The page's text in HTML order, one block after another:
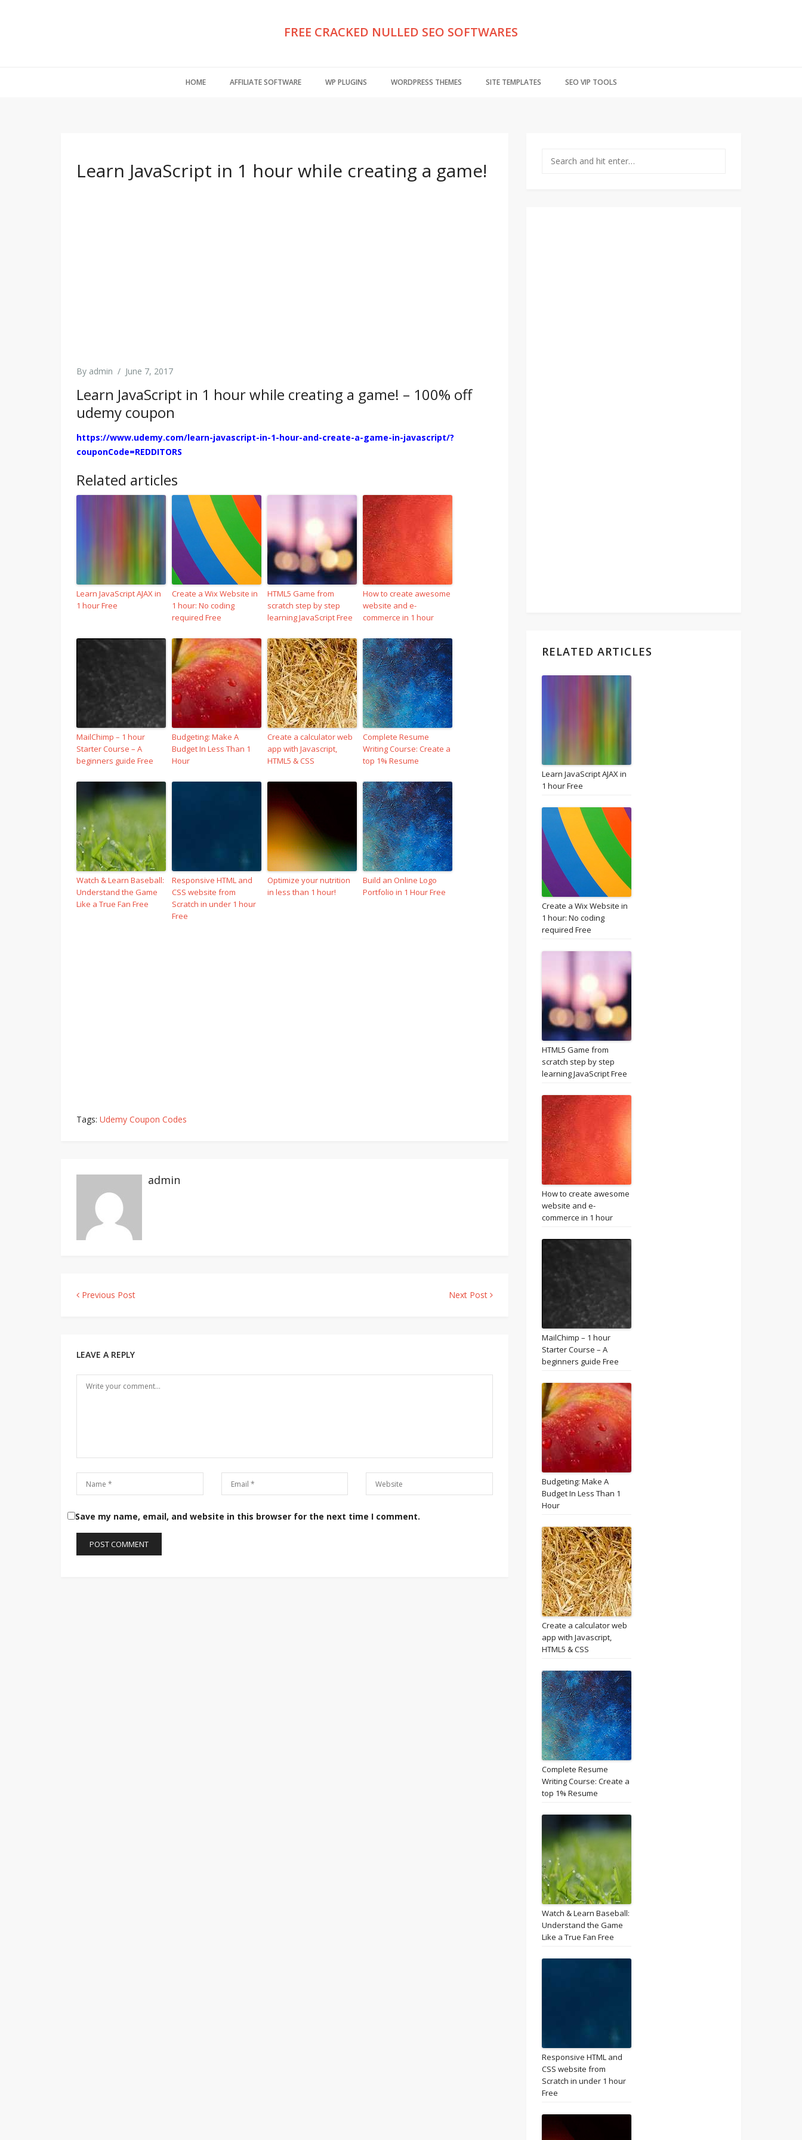
FREE CRACKED NULLED SEO SOFTWARES
HOME AFFILIATE SOFTWARE WP PLUGINS WORDPRESS THEMES SITE TEMPLATES SEO VIP TOOLS
Learn JavaScript in 1 hour while creating a game!
By admin / June 7, 2017
Learn JavaScript in 1 hour while creating a game! – 100% off
udemy coupon
https://www.udemy.com/learn-javascript-in-1-hour-and-create-a-game-in-javascript/?
couponCode=REDDITORS
Related articles
Learn JavaScript AJAX in
1 hour Free
Create a Wix Website in
1 hour: No coding
required Free
HTML5 Game from
scratch step by step
learning JavaScript Free
How to create awesome
website and e-
commerce in 1 hour
MailChimp – 1 hour
Starter Course – A
beginners guide Free
Budgeting: Make A
Budget In Less Than 1
Hour
Create a calculator web
app with Javascript,
HTML5 & CSS
Complete Resume
Writing Course: Create a
top 1% Resume
Watch & Learn Baseball:
Understand the Game
Like a True Fan Free
Responsive HTML and
CSS website from
Scratch in under 1 hour
Free
Optimize your nutrition
in less than 1 hour!
Build an Online Logo
Portfolio in 1 Hour Free
Tags: Udemy Coupon Codes
admin
Previous Post Next Post
LEAVE A REPLY
Save my name, email, and website in this browser for the next time I comment.
RELATED ARTICLES
Learn JavaScript AJAX in
1 hour Free
Create a Wix Website in
1 hour: No coding
required Free
HTML5 Game from
scratch step by step
learning JavaScript Free
How to create awesome
website and e-
commerce in 1 hour
MailChimp – 1 hour
Starter Course – A
beginners guide Free
Budgeting: Make A
Budget In Less Than 1
Hour
Create a calculator web
app with Javascript,
HTML5 & CSS
Complete Resume
Writing Course: Create a
top 1% Resume
Watch & Learn Baseball:
Understand the Game
Like a True Fan Free
Responsive HTML and
CSS website from
Scratch in under 1 hour
Free